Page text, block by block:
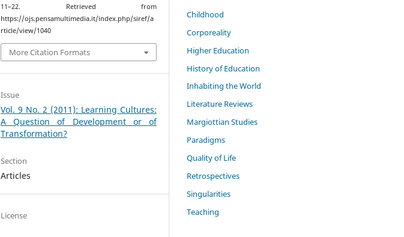
11–22. Retrieved from
https://ojs.pensamultimedia.it/index.php/siref/a
rticle/view/1040
More Citation Formats
Issue
Vol. 9 No. 2 (2011): Learning Cultures:
A Question of Development or of
Transformation?
Section
Articles
License
Childhood
Corporeality
Higher Education
History of Education
Inhabiting the World
Literature Reviews
Margiottian Studies
Paradigms
Quality of Life
Retrospectives
Singularities
Teaching